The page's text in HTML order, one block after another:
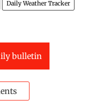
Daily Weather Tracker
bulletin